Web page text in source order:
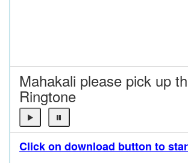
Mahakali please pick up
Ringtone
Click on download button to